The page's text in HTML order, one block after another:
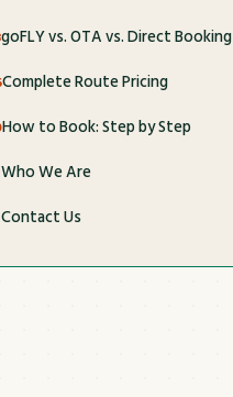
goFLY vs. OTA vs. Direct Booking
Complete Route Pricing
How to Book: Step by Step
Who We Are
Contact Us